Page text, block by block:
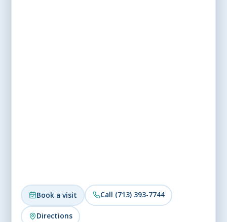
Book a visit Call (713) 393-7744
Directions